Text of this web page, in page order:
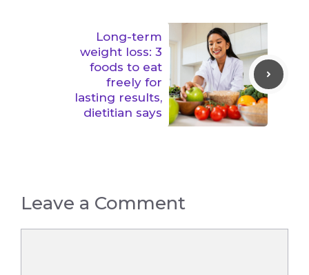
Long-term
weight loss: 3
foods to eat
freely for
lasting results,
dietitian says
Leave a Comment